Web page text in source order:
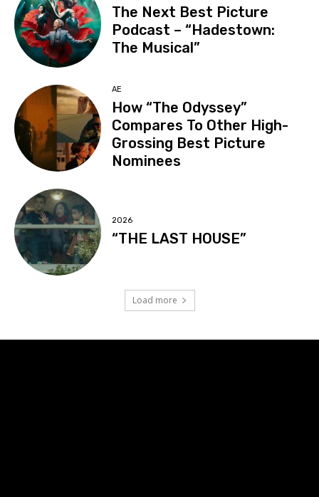
The Next Best Picture
Podcast – “Hadestown:
The Musical”
AE
How “The Odyssey”
Compares To Other High-
Grossing Best Picture
Nominees
2026
“THE LAST HOUSE”
Load more